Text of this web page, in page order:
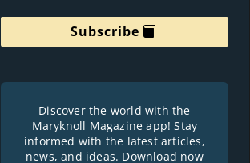
Subscribe
Discover the world with the
Maryknoll Magazine app! Stay
informed with the latest articles,
news, and ideas. Download now